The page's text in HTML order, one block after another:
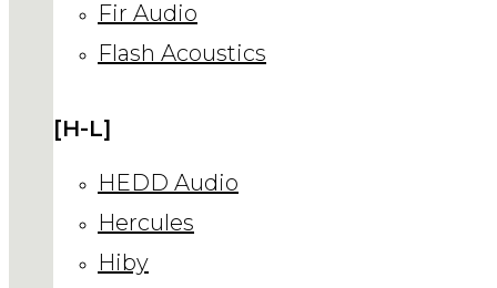
Fir Audio
Flash Acoustics
[H-L]
HEDD Audio
Hercules
Hiby